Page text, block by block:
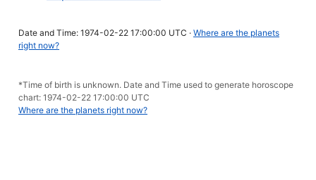
Date and Time: 1974-02-22 17:00:00 UTC · Where are the planets
right now?
*Time of birth is unknown. Date and Time used to generate horoscope
chart: 1974-02-22 17:00:00 UTC
Where are the planets right now?